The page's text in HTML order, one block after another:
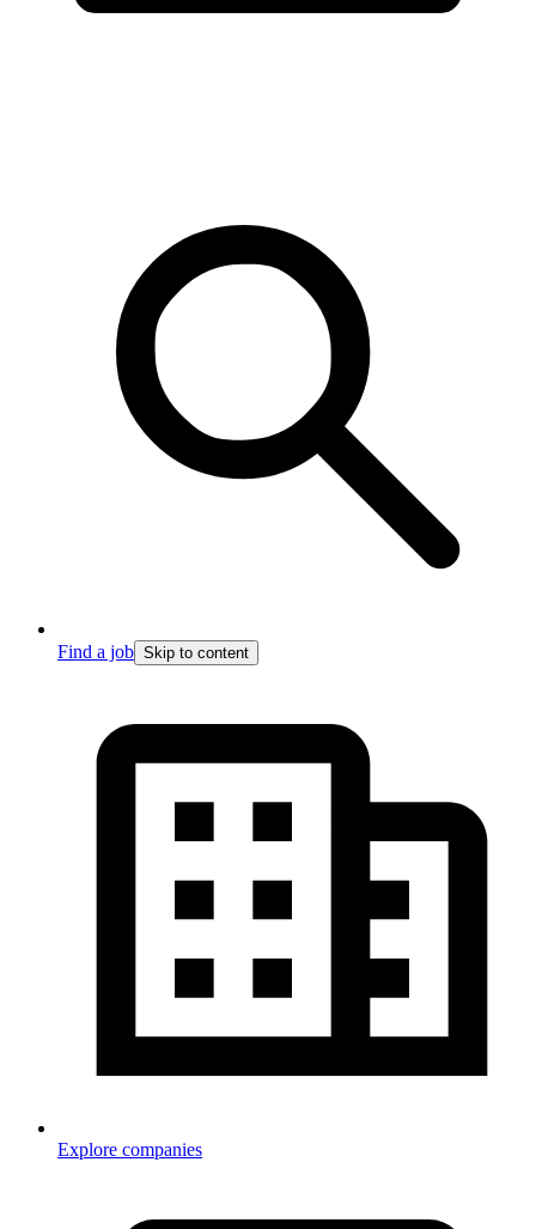
Find a job Skip to content
Explore companies